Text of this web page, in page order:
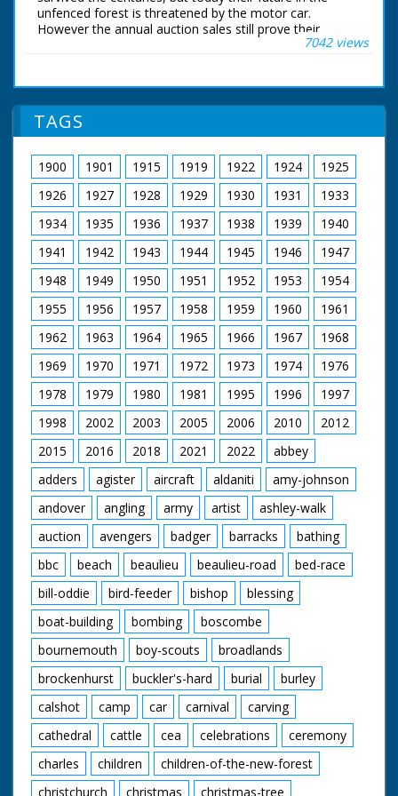
(Military Engineering
Experimental
Establishment) opens
follows a succession
of shots of these
"weird and wonderful"
inventions
demonstrating their
'excellence'. Truck
rolling out metal
stripe from the back,
around the front and
under the wheels to
make a 'road' - device
against mud.
However, the metal
strip rolled around the
front of the truck
prevents the driver
from seeing where he
is going! C/U shots of
the two strange
looking tractor-like
vehicles following the
'road making truck'
and a yellow tractor
getting out of the
water. No
demonstration of
their use - they are
for display only.
Beach landing vehicle
is a large and
complicated looking
amphibian
construction which
carries two boats
(one at each side of
the vehicle) and has
something that
resembles a bulldozer
mouth in the middle -
a beach landing
unfenced forest is threatened by the motor car.
However the annual auction sales still prove their
popularity and Hampshire is determined to preserve this
British Movietone News ran in the United Kingdom
from 1929 to 1986.
7042 views
TAGS
1900 1901 1915 1919 1922 1924
1925
1926
1927 1928 1929 1930 1931
1933
1934
1935 1936 1937 1938 1939
1940
1941
1942 1943 1944 1945 1946
1947
1948
1949 1950 1951 1952 1953
1954
1955
1956 1957 1958 1959 1960
1961
1962
1963 1964 1965 1966 1967
1968
1969
1970 1971 1972 1973 1974
1976
1978
1979 1980 1981 1995 1996
1997
1998
2002 2003 2005 2006 2010
2012
2015
2016 2018 2021 2022
abbey
adders
agister aircraft aldaniti
amy-johnson
andover
angling army artist
ashley-walk
auction
avengers badger barracks
bathing
bbc
beach beaulieu beaulieu-road
bed-race
bill-oddie
bird-feeder bishop
blessing
boat-building
bombing
boscombe
bournemouth
boy-scouts
broadlands
brockenhurst
buckler's-hard burial
burley
calshot
camp car carnival
carving
cathedral
cattle cea celebrations
ceremony
charles
children
children-of-the-new-forest
christchurch
christmas
christmas-tree